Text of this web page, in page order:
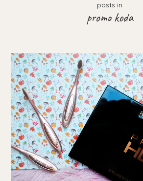
posts in
promo koda